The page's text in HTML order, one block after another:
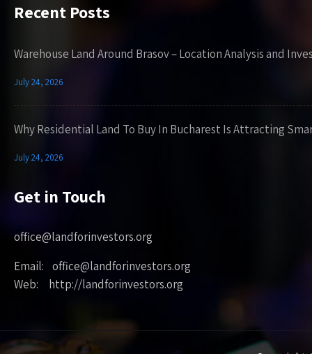
Recent Posts
Warehouse Land Around Brasov – Location Analysis and
July 24, 2026
Why Residential Land To Buy In Bucharest Is Attracting
July 24, 2026
Get in Touch
office@landforinvestors.org
Email: office@landforinvestors.org
Web: http://landforinvestors.org